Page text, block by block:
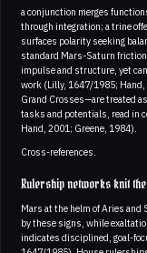
a conjunction merges
through integration; a trine
surfaces polarity seeking
standard Mars-Saturn
impulse and structure, yet
work (Lilly, 1647/1985;
Grand Crosses—are treated
tasks and potentials, read in
Hand, 2001; Greene, 1984).
Cross-references.
Rulership networks knit
Mars at the helm of Aries
by these signs, while
indicates disciplined, goal-